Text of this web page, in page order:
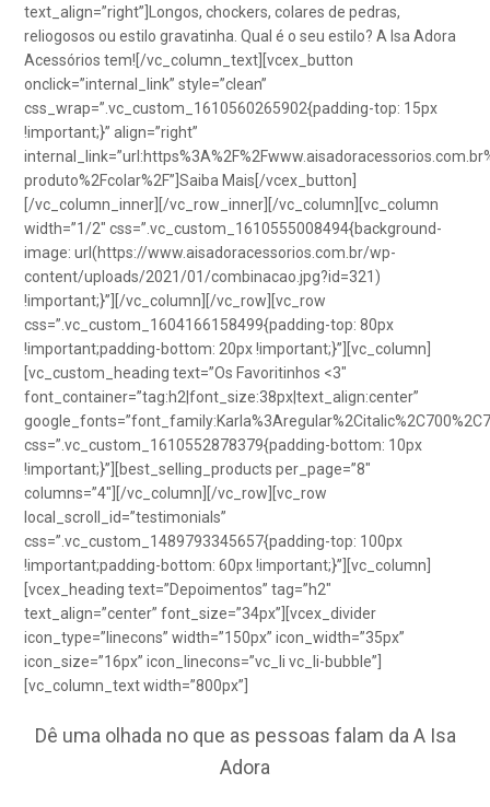
text_align=”right”]Longos, chockers, colares de pedras,
reliogosos ou estilo gravatinha. Qual é o seu estilo? A Isa Adora
Acessórios tem![/vc_column_text][vcex_button
onclick=”internal_link” style=”clean”
css_wrap=”.vc_custom_1610560265902{padding-top: 15px
!important;}” align=”right”
produto%2Fcolar%2F”]Saiba Mais[/vcex_button]
[/vc_column_inner][/vc_row_inner][/vc_column][vc_column
width=”1/2″ css=”.vc_custom_1610555008494{background-
image: url(https://www.aisadoracessorios.com.br/wp-
content/uploads/2021/01/combinacao.jpg?id=321)
!important;}”][/vc_column][/vc_row][vc_row
css=”.vc_custom_1604166158499{padding-top: 80px
!important;padding-bottom: 20px !important;}”][vc_column]
[vc_custom_heading text=”Os Favoritinhos <3″
font_container=”tag:h2|font_size:38px|text_align:center”
css=”.vc_custom_1610552878379{padding-bottom: 10px
!important;}”][best_selling_products per_page=”8″
columns=”4″][/vc_column][/vc_row][vc_row
local_scroll_id=”testimonials”
css=”.vc_custom_1489793345657{padding-top: 100px
!important;padding-bottom: 60px !important;}”][vc_column]
[vcex_heading text=”Depoimentos” tag=”h2″
text_align=”center” font_size=”34px”][vcex_divider
icon_type=”linecons” width=”150px” icon_width=”35px”
icon_size=”16px” icon_linecons=”vc_li vc_li-bubble”]
[vc_column_text width=”800px”]
Dê uma olhada no que as pessoas falam da A Isa
Adora